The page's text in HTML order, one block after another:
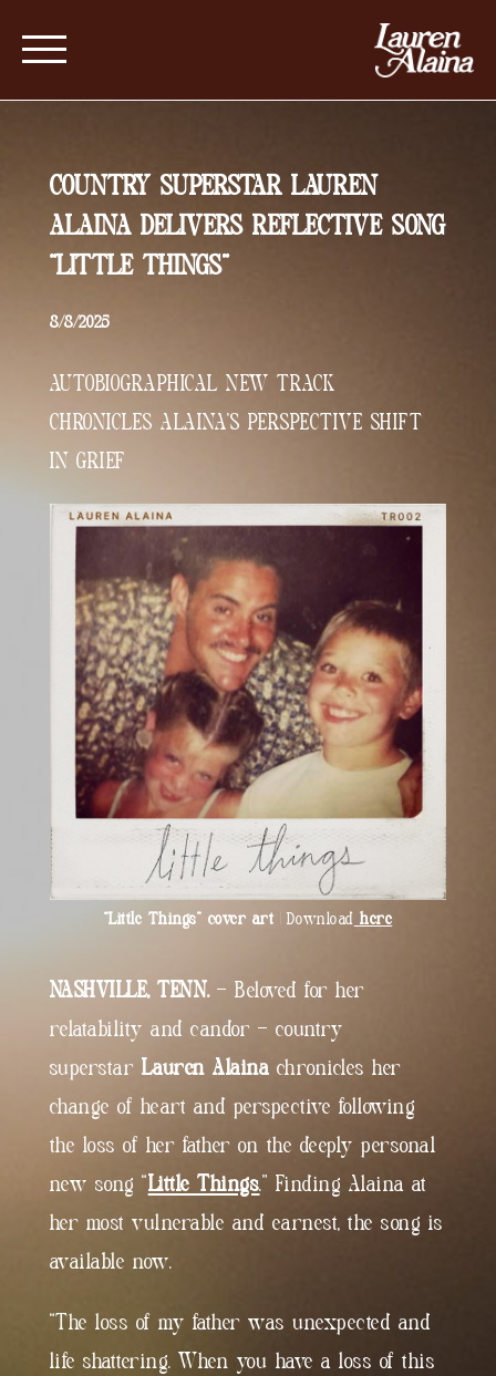
COUNTRY SUPERSTAR LAUREN
ALAINA DELIVERS REFLECTIVE SONG
“LITTLE THINGS”
8/8/2025
AUTOBIOGRAPHICAL NEW TRACK
CHRONICLES ALAINA’S PERSPECTIVE SHIFT
IN GRIEF
“Little Things” cover art | Download here
NASHVILLE, TENN.– Beloved for her
relatability and candor – country
superstar Lauren Alaina chronicles her
change of heart and perspective following
the loss of her father on the deeply personal
new song “Little Things.” Finding Alaina at
her most vulnerable and earnest, the song is
available now.
“The loss of my father was unexpected and
life shattering. When you have a loss of this